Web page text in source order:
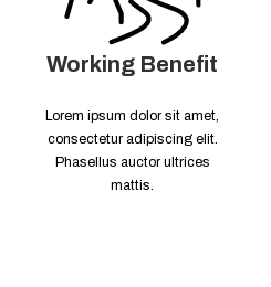
Working Benefit
Lorem ipsum dolor sit amet,
consectetur adipiscing elit.
Phasellus auctor ultrices
mattis.